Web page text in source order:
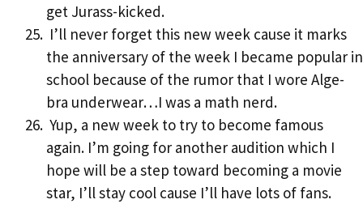
get Jurass-kicked.
I’ll never forget this new week cause it marks
the anniversary of the week I became popular in
school because of the rumor that I wore Alge-
bra underwear…I was a math nerd.
Yup, a new week to try to become famous
again. I’m going for another audition which I
hope will be a step toward becoming a movie
star, I’ll stay cool cause I’ll have lots of fans.